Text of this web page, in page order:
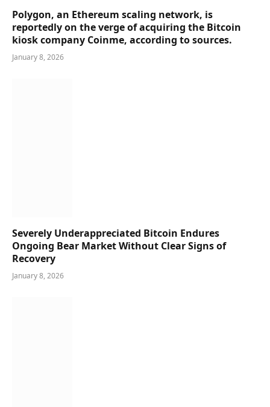
Polygon, an Ethereum scaling network, is
reportedly on the verge of acquiring the Bitcoin
kiosk company Coinme, according to sources.
January 8, 2026
Severely Underappreciated Bitcoin Endures
Ongoing Bear Market Without Clear Signs of
Recovery
January 8, 2026